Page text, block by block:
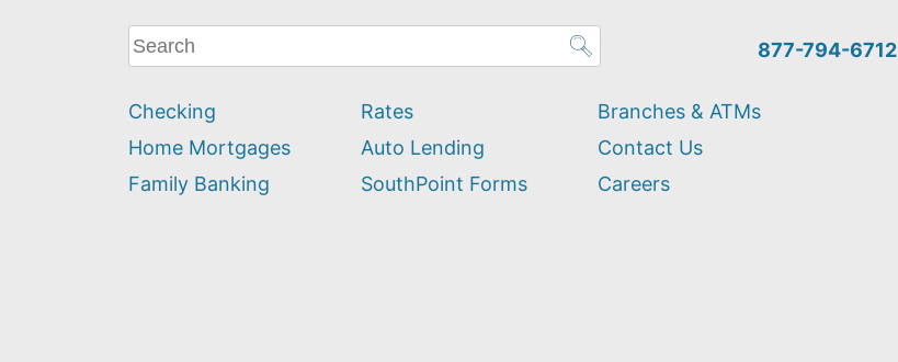
What
can
help
you
find?
877-794-6712
Checking
Home Mortgages
Family Banking
Rates
Auto Lending
SouthPoint Forms
Branches & ATMs
Contact Us
Careers